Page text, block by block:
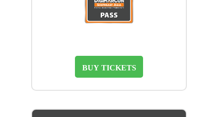
BUY TICKETS